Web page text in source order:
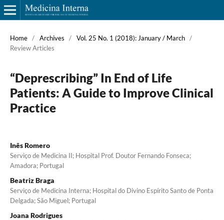
Home / Archives / Vol. 25 No. 1 (2018): January / March /
Review Articles
“Deprescribing” In End of Life
Patients: A Guide to Improve Clinical
Practice
Inês Romero
Serviço de Medicina II; Hospital Prof. Doutor Fernando Fonseca;
Amadora; Portugal
Beatriz Braga
Serviço de Medicina Interna; Hospital do Divino Espírito Santo de Ponta
Delgada; São Miguel; Portugal
Joana Rodrigues